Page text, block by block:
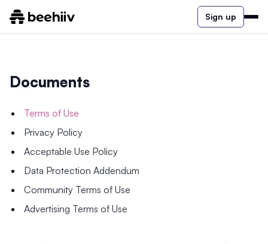
Sign up
Documents
Terms of Use
Privacy Policy
Acceptable Use Policy
Data Protection Addendum
Community Terms of Use
Advertising Terms of Use